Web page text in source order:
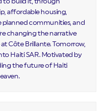
affordable housing,
communities, and
changing the narrative
Côte Brillante. Tomorrow,
Haiti SAR. Motivated by
the future of Haiti